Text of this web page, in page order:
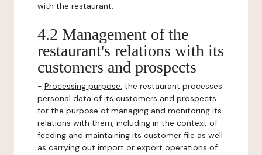
with the restaurant.
4.2 Management of the
restaurant's relations with its
customers and prospects
- Processing purpose: the restaurant processes
personal data of its customers and prospects
for the purpose of managing and monitoring its
relations with them, including in the context of
feeding and maintaining its customer file as well
as carrying out import or export operations of